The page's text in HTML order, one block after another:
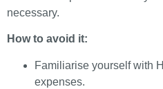
necessary.
How to avoid it:
Familiarise yourself with
expenses.